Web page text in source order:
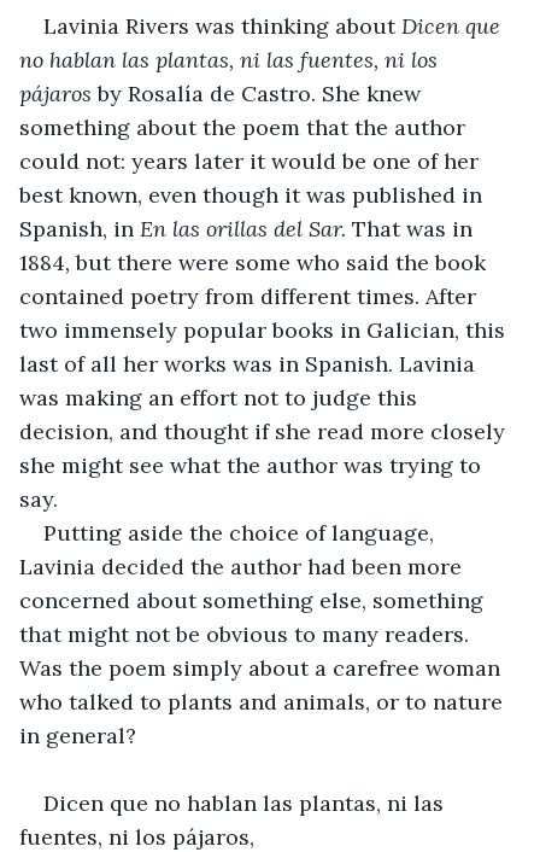
Lavinia Rivers was thinking about Dicen que
no hablan las plantas, ni las fuentes, ni los
pájaros by Rosalía de Castro. She knew
something about the poem that the author
could not: years later it would be one of her
best known, even though it was published in
Spanish, in En las orillas del Sar. That was in
1884, but there were some who said the book
contained poetry from different times. After
two immensely popular books in Galician, this
last of all her works was in Spanish. Lavinia
was making an effort not to judge this
decision, and thought if she read more closely
she might see what the author was trying to
say.
Putting aside the choice of language,
Lavinia decided the author had been more
concerned about something else, something
that might not be obvious to many readers.
Was the poem simply about a carefree woman
who talked to plants and animals, or to nature
in general?
Dicen que no hablan las plantas, ni las
fuentes, ni los pájaros,